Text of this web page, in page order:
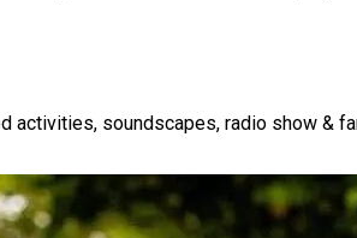
activities, soundscapes, radio show &